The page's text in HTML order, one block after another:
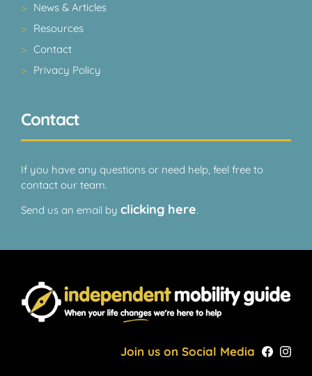
News & Articles
Resources
Contact
Privacy Policy
Contact
If you have any questions or need help, feel free to
contact our team.
Send us an email by clicking here.
Join us on Social Media